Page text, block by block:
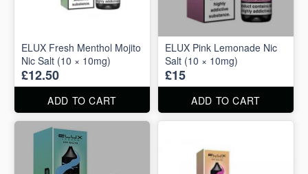
ELUX Fresh Menthol Mojito
Nic Salt (10 × 10mg)
£12.50
ADD TO CART
ELUX Pink Lemonade Nic
Salt (10 × 10mg)
£15
ADD TO CART